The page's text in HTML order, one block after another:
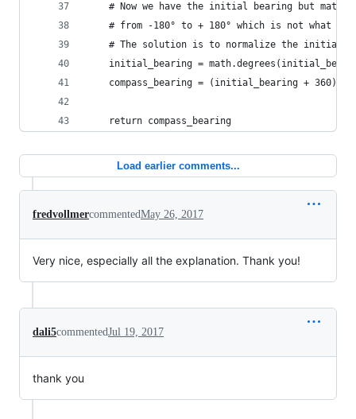
# Now we have the initial bearing but
# from -180° to + 180° which is not what we
# The solution is to normalize the initial
initial_bearing =
compass_bearing = (initial_bearing + 360) %
    return compass_bearing
Load earlier comments...
fredvollmercommentedMay 26, 2017
Very nice, especially all the explanation. Thank you!
dali5commentedJul 19, 2017
thank you